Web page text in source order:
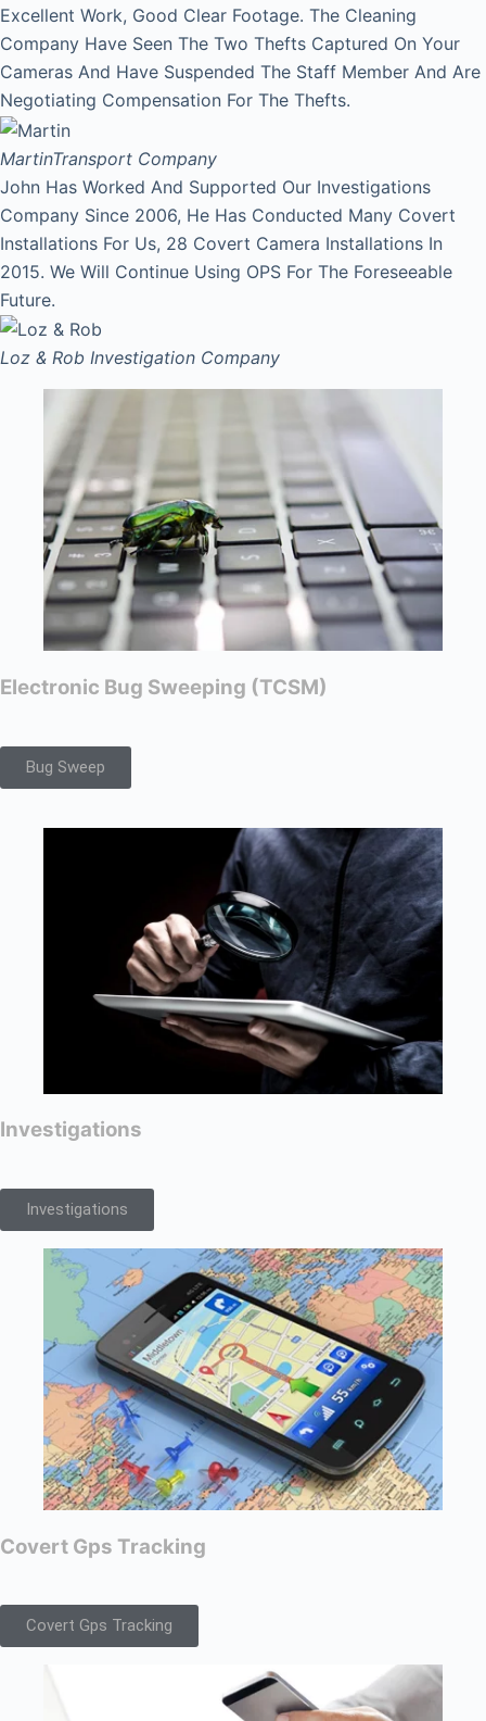
Excellent Work, Good Clear Footage. The Cleaning
Company Have Seen The Two Thefts Captured On Your
Cameras And Have Suspended The Staff Member And Are
Negotiating Compensation For The Thefts.
MartinTransport Company
John Has Worked And Supported Our Investigations
Company Since 2006, He Has Conducted Many Covert
Installations For Us, 28 Covert Camera Installations In
2015. We Will Continue Using OPS For The Foreseeable
Future.
Loz & Rob Investigation Company
Electronic Bug Sweeping (TCSM)
Bug Sweep
Investigations
Investigations
Covert Gps Tracking
Covert Gps Tracking